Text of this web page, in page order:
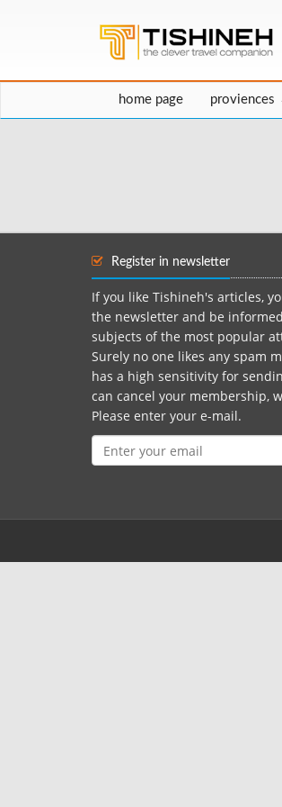
home page proviences
Register in newsletter
If you like Tishineh's articles,
the newsletter and be
subjects of the most popular
Surely no one likes any spam
has a high sensitivity for
can cancel your membership,
Please enter your e-mail.